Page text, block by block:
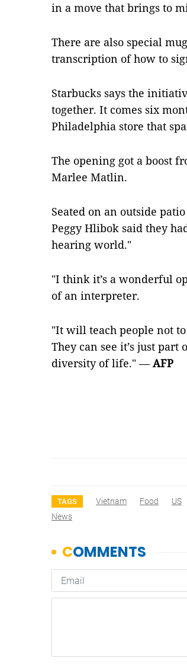
in a move that brings to
There are also special
transcription of how to
Starbucks says the
together. It comes six
Philadelphia store that
The opening got a boost
Marlee Matlin.
Seated on an outside
Peggy Hlibok said they
hearing world."
"I think it’s a wonderful
of an interpreter.
"It will teach people not
They can see it’s just
diversity of life." —AFP
TAGS Vietnam Food US
News